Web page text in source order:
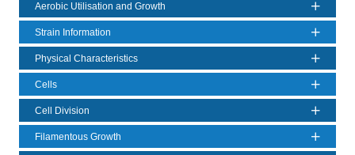
Aerobic Utilisation and Growth
Strain Information
Physical Characteristics
Cells
Cell Division
Filamentous Growth